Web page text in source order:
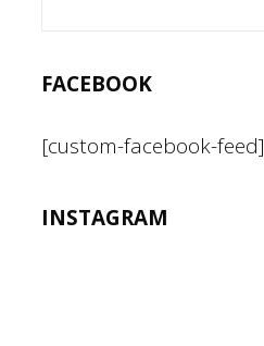
FACEBOOK
[custom-facebook-feed]
INSTAGRAM